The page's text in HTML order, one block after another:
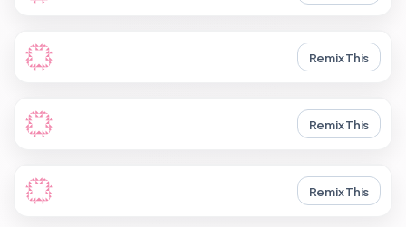
Remix This
Remix This
Remix This